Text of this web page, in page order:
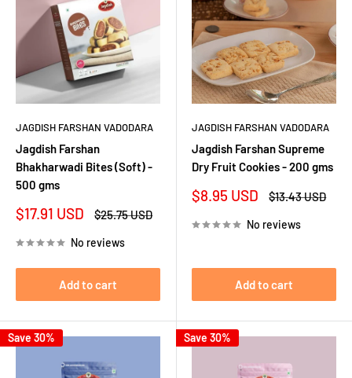
JAGDISH FARSHAN VADODARA
Jagdish Farshan
Bhakharwadi Bites (Soft) -
500 gms
Sale
$17.91 USD
Regular
$25.75 USD
No reviews
Add to cart
JAGDISH FARSHAN VADODARA
Jagdish Farshan Supreme
Dry Fruit Cookies - 200 gms
Sale
$8.95 USD
Regular
$13.43 USD
No reviews
Add to cart
Save 30% Save 30%